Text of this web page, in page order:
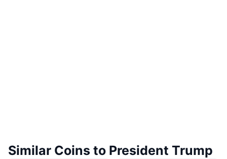
Similar Coins to President Trump